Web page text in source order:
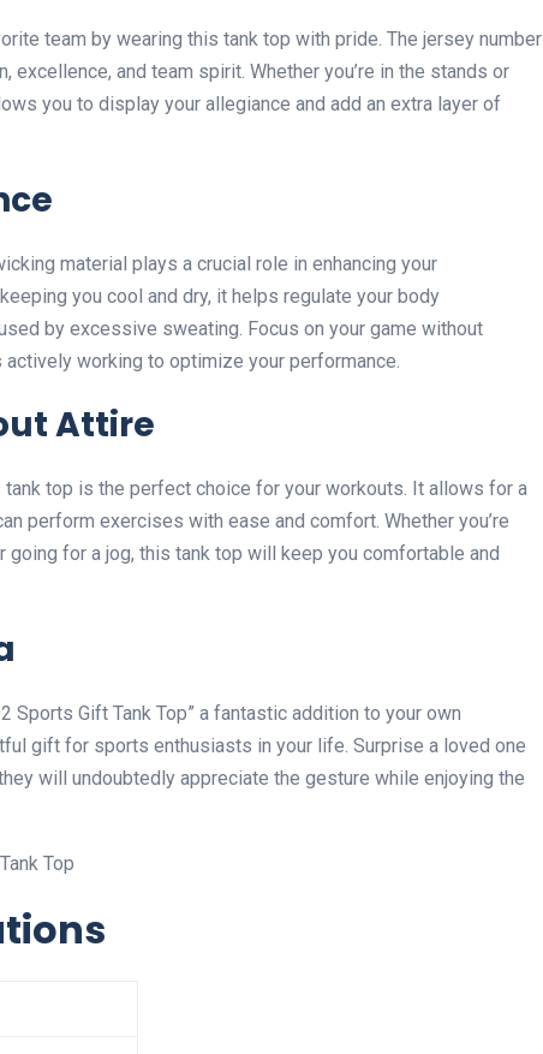
team by wearing this tank top with pride. The jersey number
and team spirit. Whether you’re in the stands or
you to display your allegiance and add an extra layer of
material plays a crucial role in enhancing your
you cool and dry, it helps regulate your body
by excessive sweating. Focus on your game without
working to optimize your performance.
Attire
top is the perfect choice for your workouts. It allows for a
perform exercises with ease and comfort. Whether you’re
going for a jog, this tank top will keep you comfortable and
Sports Gift Tank Top” a fantastic addition to your own
gift for sports enthusiasts in your life. Surprise a loved one
will undoubtedly appreciate the gesture while enjoying the